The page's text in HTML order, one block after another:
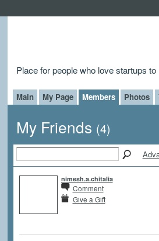
Place for people who love startups
Main My Page Members Photos
My Friends (4)
nimesh.a.chitalia
Comment
Give a Gift